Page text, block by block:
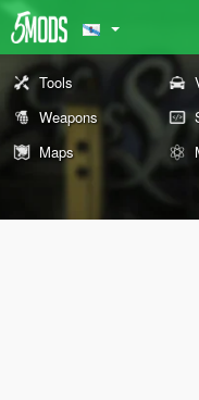
Tools
Weapons
Maps